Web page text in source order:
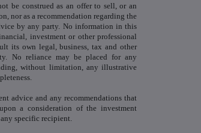
be construed as an offer to sell, or an
nor as a recommendation regarding the
by any party. No information in this
investment or other professional
its own legal, business, tax and other
No reliance may be placed for any
without limitation, any illustrative
advice and any recommendations that
a consideration of the investment
specific recipient.